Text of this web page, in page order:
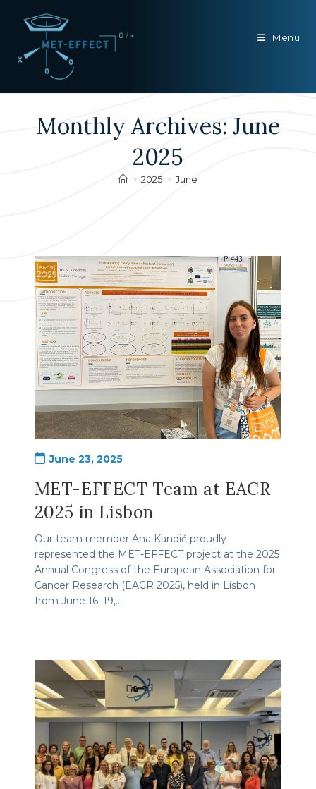
Menu
Monthly Archives: June
2025
> 2025 > June
PostJune 23, 2025
MET-EFFECT Team at EACR
2025 in Lisbon
Our team member Ana Kandić proudly
represented the MET-EFFECT project at the 2025
Annual Congress of the European Association for
Cancer Research (EACR 2025), held in Lisbon
from June 16–19,…